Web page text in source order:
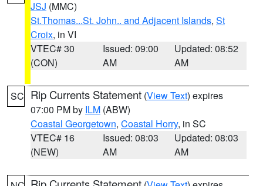
JSJ (MMC)
St.Thomas...St. John.. and Adjacent Islands, St
Croix, in VI
VTEC# 30
(CON)
Issued: 09:00
AM
Updated: 08:52
AM
SC Rip Currents Statement (View Text) expires
07:00 PM by ILM (ABW)
Coastal Georgetown, Coastal Horry, in SC
VTEC# 16
(NEW)
Issued: 08:03
AM
Updated: 08:03
AM